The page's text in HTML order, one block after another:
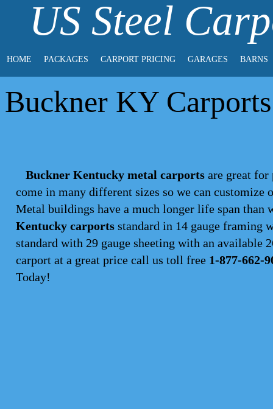
US Steel
HOME PACKAGES CARPORT PRICING GARAGES BARNS
Buckner KY
Buckner Kentucky metal carports are great
come in many different sizes so we can customize
Metal buildings have a much longer life span than
Kentucky carports standard in 14 gauge framing
standard with 29 gauge sheeting with an
carport at a great price call us toll free 1-877-662-
Today!